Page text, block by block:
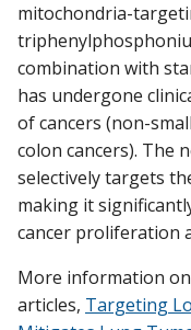
mitochondria-
combination with
has undergone
of cancers (non-
colon cancers). The
selectively targets
making it
cancer proliferation
More information
articles, Targeting